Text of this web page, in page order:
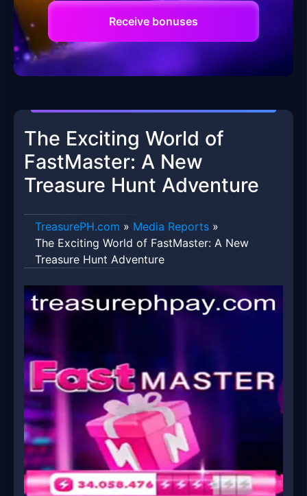
Receive bonuses
The Exciting World of
FastMaster: A New
Treasure Hunt Adventure
​TreasurePH.com » Media Reports »
The Exciting World of FastMaster: A New
Treasure Hunt Adventure